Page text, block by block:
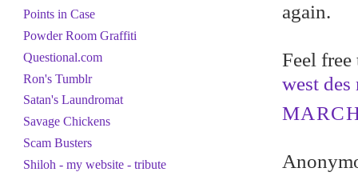
again.
Feel
west des
Points in Case
Powder Room Graffiti
Questional.com
Ron's Tumblr
Satan's Laundromat
Savage Chickens
Scam Busters
Shiloh - my website - tribute